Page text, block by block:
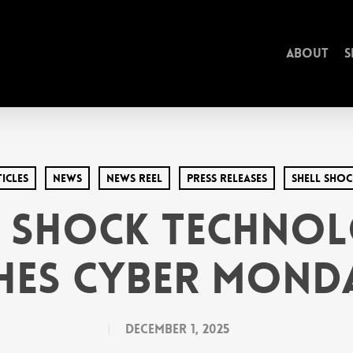
About
News News Reel Press Releases Shell
Cyber
December 1, 2025